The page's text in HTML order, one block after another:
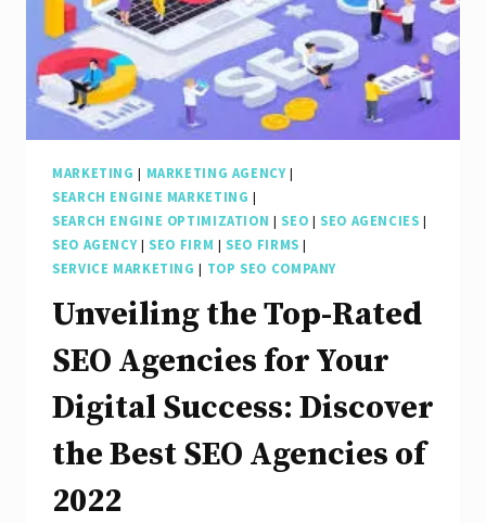
MARKETING | MARKETING AGENCY|
SEARCH ENGINE MARKETING |
SEARCH ENGINE OPTIMIZATION | SEO | SEO AGENCIES |
SEO AGENCY| SEO FIRM | SEO FIRMS |
SERVICE MARKETING | TOP SEO COMPANY
Unveiling the Top-Rated
SEO Agencies for Your
Digital Success: Discover
the Best SEO Agencies of
2022